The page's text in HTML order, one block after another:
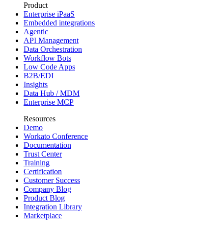
Product
Enterprise iPaaS
Embedded integrations
Agentic
API Management
Data Orchestration
Workflow Bots
Low Code Apps
B2B/EDI
Insights
Data Hub / MDM
Enterprise MCP
Resources
Demo
Workato Conference
Documentation
Trust Center
Training
Certification
Customer Success
Company Blog
Product Blog
Integration Library
Marketplace